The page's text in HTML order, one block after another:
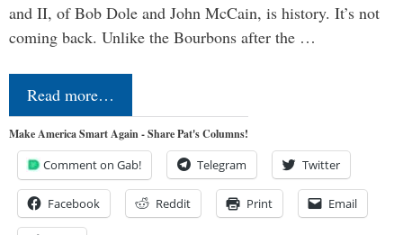
and II, of Bob Dole and John McCain, is history. It’s not
coming back. Unlike the Bourbons after the …
Read more…
Make America Smart Again - Share Pat's Columns!
Comment on Gab! Telegram Twitter
Facebook Reddit Print Email